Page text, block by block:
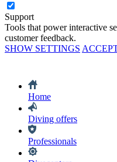
Support
Tools that power interactive
customer feedback.
SHOW SETTINGS
Home
Diving offers
Professionals